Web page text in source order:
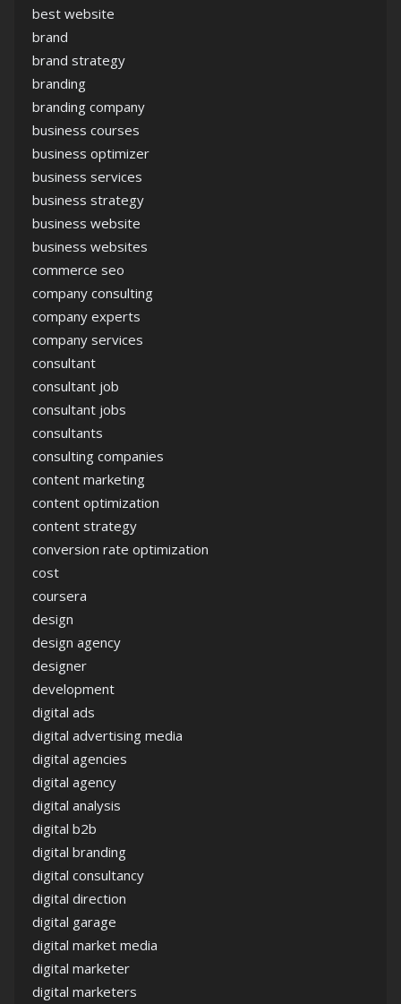
best website
brand
brand strategy
branding
branding company
business courses
business optimizer
business services
business strategy
business website
business websites
commerce seo
company consulting
company experts
company services
consultant
consultant job
consultant jobs
consultants
consulting companies
content marketing
content optimization
content strategy
conversion rate optimization
cost
coursera
design
design agency
designer
development
digital ads
digital advertising media
digital agencies
digital agency
digital analysis
digital b2b
digital branding
digital consultancy
digital direction
digital garage
digital market media
digital marketer
digital marketers